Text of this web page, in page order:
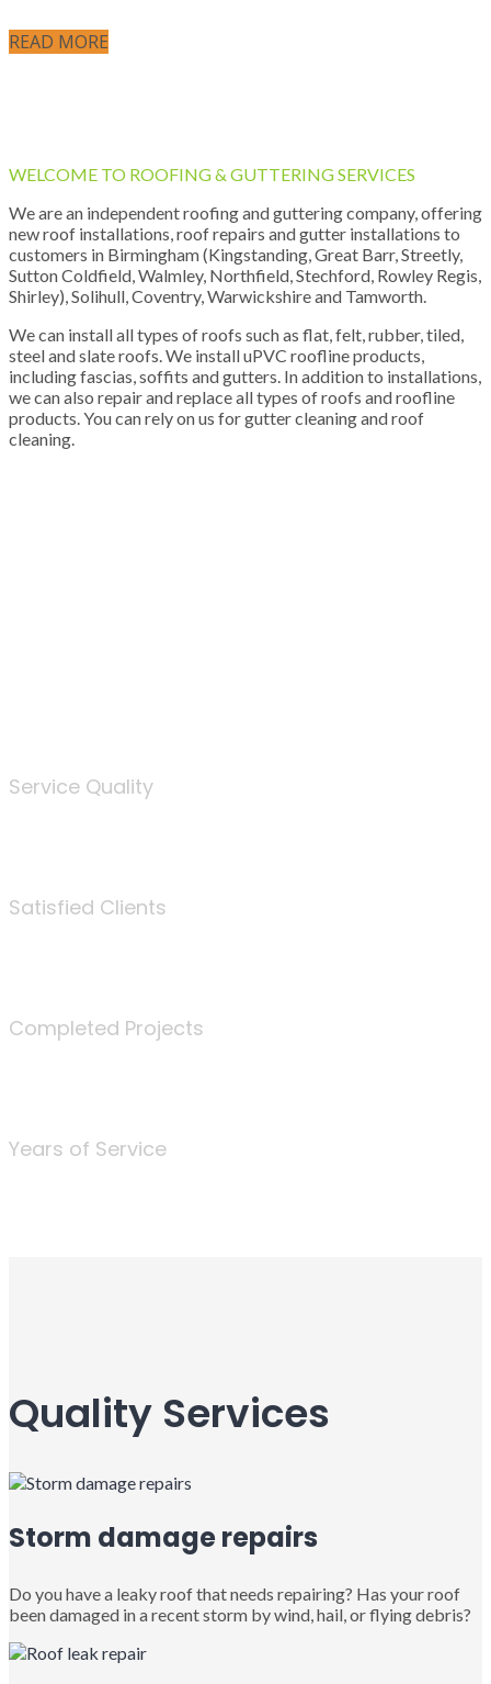
READ MORE
WELCOME TO ROOFING & GUTTERING SERVICES
We are an independent roofing and guttering company, offering
new roof installations, roof repairs and gutter installations to
customers in Birmingham (Kingstanding, Great Barr, Streetly,
Sutton Coldfield, Walmley, Northfield, Stechford, Rowley Regis,
Shirley), Solihull, Coventry, Warwickshire and Tamworth.
We can install all types of roofs such as flat, felt, rubber, tiled,
steel and slate roofs. We install uPVC roofline products,
including fascias, soffits and gutters. In addition to installations,
we can also repair and replace all types of roofs and roofline
products. You can rely on us for gutter cleaning and roof
cleaning.
Service Quality
Satisfied Clients
Completed Projects
Years of Service
Quality Services
Storm damage repairs
Do you have a leaky roof that needs repairing? Has your roof
been damaged in a recent storm by wind, hail, or flying debris?